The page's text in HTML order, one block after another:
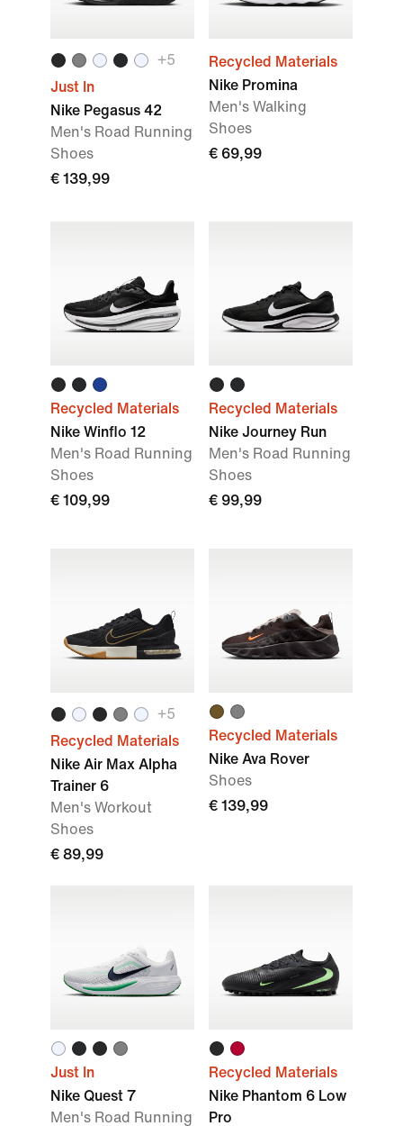
+5
Just In
Nike Pegasus 42
Men's Road Running
Shoes
€ 139,99
Recycled Materials
Nike Promina
Men's Walking
Shoes
€ 69,99
Recycled Materials
Nike Winflo 12
Men's Road Running
Shoes
€ 109,99
Recycled Materials
Nike Journey Run
Men's Road Running
Shoes
€ 99,99
+5
Recycled Materials
Nike Air Max Alpha
Trainer 6
Men's Workout
Shoes
€ 89,99
Recycled Materials
Nike Ava Rover
Shoes
€ 139,99
Just In
Nike Quest 7
Men's Road Running
Recycled Materials
Nike Phantom 6 Low
Pro